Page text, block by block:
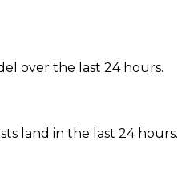
over the last 24 hours.
land in the last 24 hours.